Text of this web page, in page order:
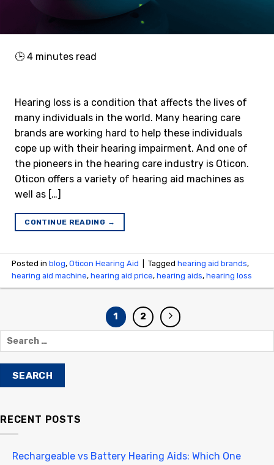
🕒 4 minutes read
Hearing loss is a condition that affects the lives of
many individuals in the world. Many hearing care
brands are working hard to help these individuals
cope up with their hearing impairment. And one of
the pioneers in the hearing care industry is Oticon.
Oticon offers a variety of hearing aid machines as
well as […]
CONTINUE READING →
Posted inblog,Oticon Hearing Aid Taggedhearing aid brands,
hearing aid machine,hearing aid price,hearing aids,hearing loss
1 2
RECENT POSTS
Rechargeable vs Battery Hearing Aids: Which One